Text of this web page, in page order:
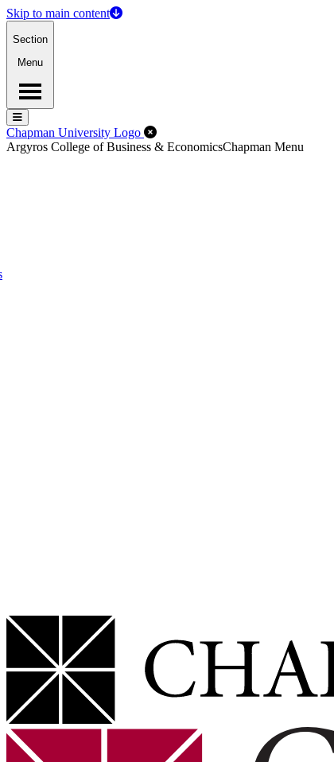
Skip to main content
Section
Menu
Menu
Menu
Chapman University Logo Close Off-Canvas Menu
Argyros College of Business & EconomicsChapman Menu